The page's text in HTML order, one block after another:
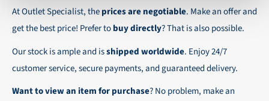
At Outlet Specialist, theprices are negotiable. Make an offer and
get the best price! Prefer tobuy directly? That is also possible.
Our stock is ample and isshipped worldwide. Enjoy 24/7
customer service, secure payments, and guaranteed delivery.
Want to view an item for purchase? No problem, make an